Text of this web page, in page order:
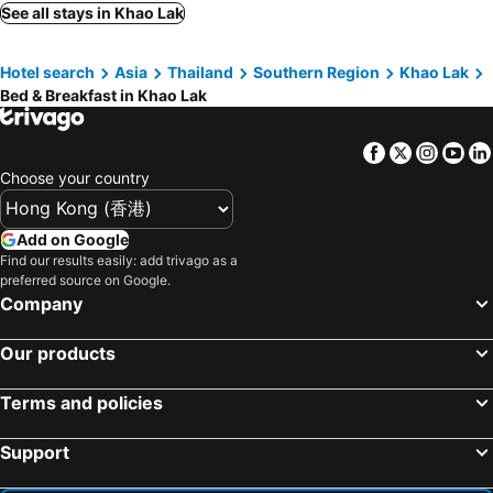
See all stays in Khao Lak
Hotel search Asia Thailand Southern Region
Khao Lak
Bed & Breakfast in Khao Lak
Facebook
Twitter
Choose your country
Add on Google
Find our results easily: add trivago as a
preferred source on Google.
Company
Our products
Terms and policies
Support